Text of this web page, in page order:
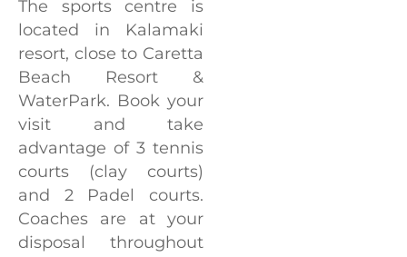
The sports centre is
located in Kalamaki
resort, close to Caretta
Beach Resort &
WaterPark. Book your
visit and take
advantage of 3 tennis
courts (clay courts)
and 2 Padel courts.
Coaches are at your
disposal throughout